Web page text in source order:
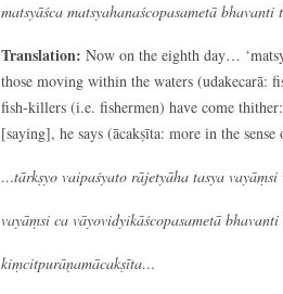
matsyāśca matsyahanaścopasametā
Translation: Now on the eighth day…
those moving within the waters (udakecarā:
fish-killers (i.e. fishermen) have come
[saying], he says (ācakṣīta: more in the
…tārkṣyo vaipaśyato rājetyāha tasya
vayāṃsi ca vāyovidyikāścopasametā
kiṃcitpurāṇamācakṣīta…